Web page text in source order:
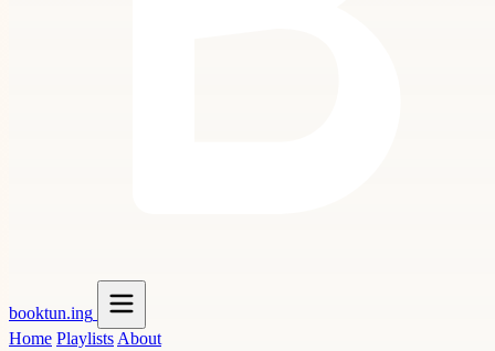
booktun.ing
Home Playlists About